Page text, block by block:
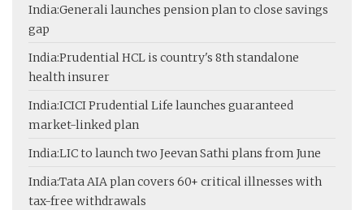
India:Generali launches pension plan to close savings
gap
India:Prudential HCL is country's 8th standalone
health insurer
India:ICICI Prudential Life launches guaranteed
market-linked plan
India:LIC to launch two Jeevan Sathi plans from June
India:Tata AIA plan covers 60+ critical illnesses with
tax-free withdrawals